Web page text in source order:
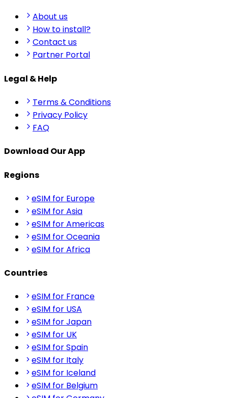
About us
How to install?
Contact us
Partner Portal
Legal & Help
Terms & Conditions
Privacy Policy
FAQ
Download Our App
Regions
eSIM for Europe
eSIM for Asia
eSIM for Americas
eSIM for Oceania
eSIM for Africa
Countries
eSIM for France
eSIM for USA
eSIM for Japan
eSIM for UK
eSIM for Spain
eSIM for Italy
eSIM for Iceland
eSIM for Belgium